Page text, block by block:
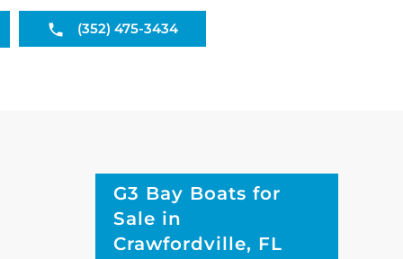
(352) 475-3434
G3 Bay Boats for
Sale in
Crawfordville, FL